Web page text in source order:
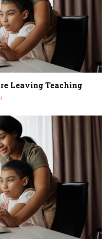
Leaving Teaching